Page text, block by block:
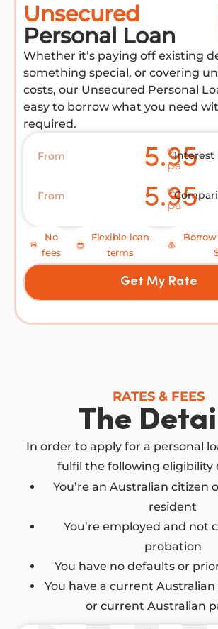
Unsecured
Personal Loan
Whether it’s paying off existing
something special, or covering
costs, our Unsecured Personal
easy to borrow what you need
required.
From 5.95
%
pa
Interest
From 5.95
%
pa
No
fees
Flexible loan
terms
Get My Rate
RATES & FEES
The
In order to apply for a personal
fulfil the following eligibility
You’re an Australian citizen
resident
You’re employed and not
probation
You have no defaults or
You have a current
or current Australian